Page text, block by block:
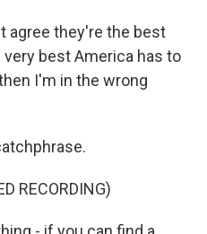
agree they're the best
best America has to
I'm in the wrong
RECORDING)